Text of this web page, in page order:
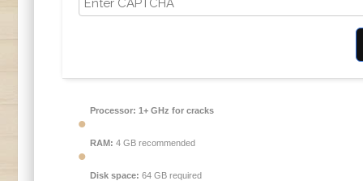
Processor: 1+ GHz for cracks
RAM: 4 GB recommended
Disk space: 64 GB required